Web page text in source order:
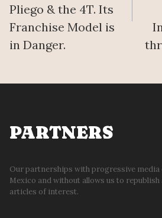
Pliego & the 4T. Its
Franchise Model is
in Danger.
PARTNERS
Our partnerships with progressive
Mexico and without allows us to
articles of interest.